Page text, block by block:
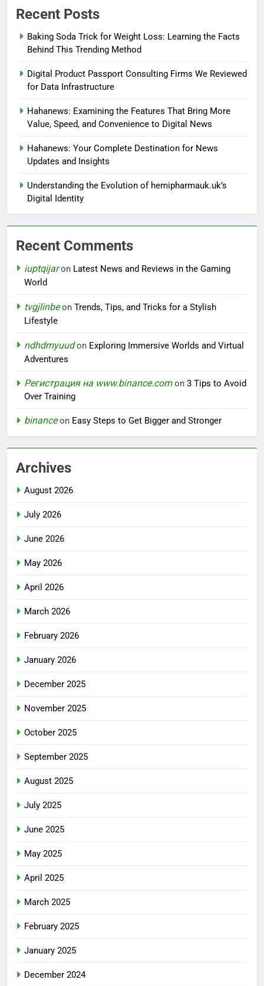
Recent Posts
Baking Soda Trick for Weight Loss: Learning the Facts
Behind This Trending Method
Digital Product Passport Consulting Firms We Reviewed
for Data Infrastructure
Hahanews: Examining the Features That Bring More
Value, Speed, and Convenience to Digital News
Hahanews: Your Complete Destination for News
Updates and Insights
Understanding the Evolution of hemipharmauk.uk’s
Digital Identity
Recent Comments
iuptqijaron Latest News and Reviews in the Gaming
World
tvgjlinbeon Trends, Tips, and Tricks for a Stylish
Lifestyle
ndhdmyuudon Exploring Immersive Worlds and Virtual
Adventures
Регистрация на www.binance.comon 3 Tips to Avoid
Over Training
binanceon Easy Steps to Get Bigger and Stronger
Archives
August 2026
July 2026
June 2026
May 2026
April 2026
March 2026
February 2026
January 2026
December 2025
November 2025
October 2025
September 2025
August 2025
July 2025
June 2025
May 2025
April 2025
March 2025
February 2025
January 2025
December 2024